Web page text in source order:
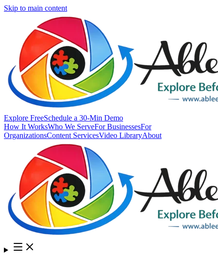
Skip to main content
Explore FreeSchedule a 30-Min Demo
How It WorksWho We ServeFor BusinessesFor
OrganizationsContent ServicesVideo LibraryAbout